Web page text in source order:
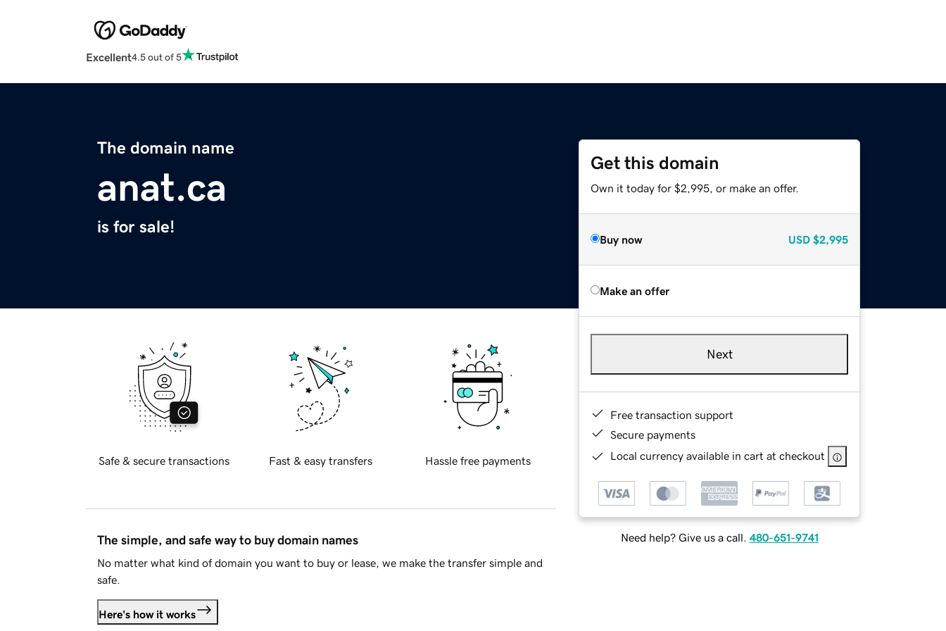
Excellent4.5 out of 5
The domain name
anat.ca
is for sale!
Get this domain
Own it today for $2,995, or make an offer.
Buy now USD $2,995
Make an offer
Next
Free transaction support
Secure payments
Local currency available in cart at checkout
Need help? Give us a call. 480-651-9741
Safe & secure transactions Fast & easy transfers Hassle free payments
The simple, and safe way to buy domain names
No matter what kind of domain you want to buy or lease, we make the transfer simple and
safe.
Here's how it works